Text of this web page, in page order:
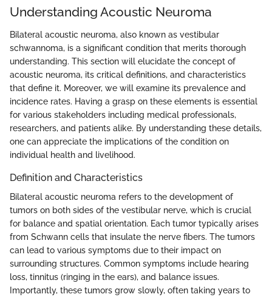
Understanding Acoustic Neuroma
Bilateral acoustic neuroma, also known as vestibular
schwannoma, is a significant condition that merits thorough
understanding. This section will elucidate the concept of
acoustic neuroma, its critical definitions, and characteristics
that define it. Moreover, we will examine its prevalence and
incidence rates. Having a grasp on these elements is essential
for various stakeholders including medical professionals,
researchers, and patients alike. By understanding these details,
one can appreciate the implications of the condition on
individual health and livelihood.
Definition and Characteristics
Bilateral acoustic neuroma refers to the development of
tumors on both sides of the vestibular nerve, which is crucial
for balance and spatial orientation. Each tumor typically arises
from Schwann cells that insulate the nerve fibers. The tumors
can lead to various symptoms due to their impact on
surrounding structures. Common symptoms include hearing
loss, tinnitus (ringing in the ears), and balance issues.
Importantly, these tumors grow slowly, often taking years to